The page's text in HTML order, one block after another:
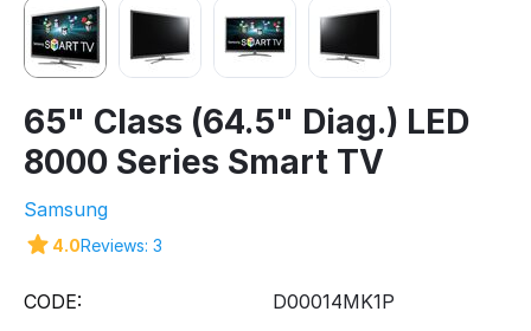
65" Class (64.5" Diag.) LED
8000 Series Smart TV
Samsung
4.0Reviews: 3
CODE: D00014MK1P